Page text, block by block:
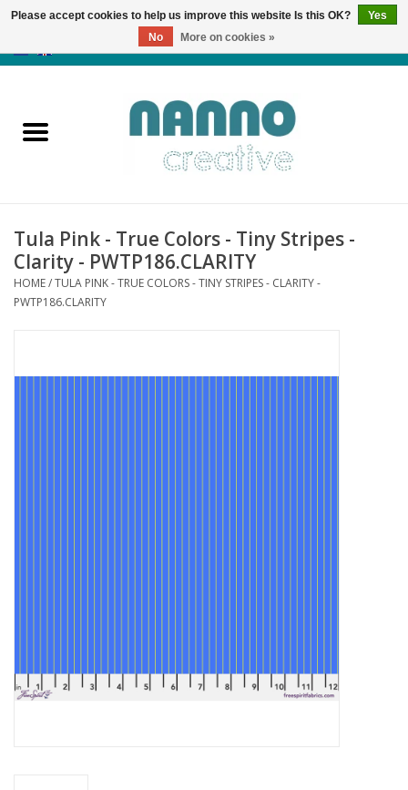
Products
News
Autumn & Halloween
Tula Pink - True Colors - Tiny Stripes -
Clarity - PWTP186.CLARITY
HOME/TULA PINK - TRUE COLORS - TINY STRIPES - CLARITY -
PWTP186.CLARITY
Please accept cookies to help us improve this website Is this OK?
Yes
No
More on cookies »